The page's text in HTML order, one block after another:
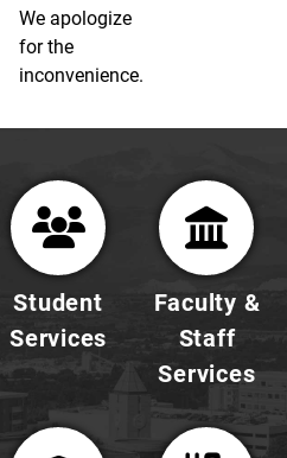
We apologize
for the
inconvenience.
Student
Services
Faculty &
Staff
Services